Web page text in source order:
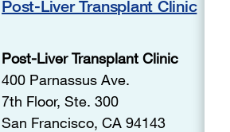
Post-Liver Transplant Clinic
Post-Liver Transplant Clinic
400 Parnassus Ave.
7th Floor, Ste. 300
San Francisco, CA 94143